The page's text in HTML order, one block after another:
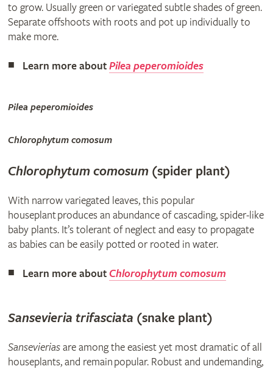
to grow. Usually green or variegated subtle shades of green.
Separate offshoots with roots and pot up individually to
make more.
Learn more aboutPilea peperomioides
Pilea peperomioides
Chlorophytum comosum
Chlorophytum comosum(spider plant)
With narrow variegated leaves, this popular
houseplant produces an abundance of cascading, spider-like
baby plants. It’s tolerant of neglect and easy to propagate
as babies can be easily potted or rooted in water.
Learn more aboutChlorophytum comosum
Sansevieria trifasciata (snake plant)
Sansevieriasare among the easiest yet most dramatic of all
houseplants, and remain popular. Robust and undemanding,